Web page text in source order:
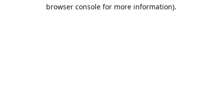
browser console for more information).